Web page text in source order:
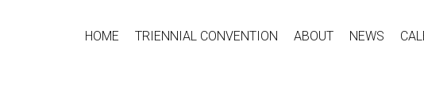
HOME TRIENNIAL CONVENTION ABOUT NEWS